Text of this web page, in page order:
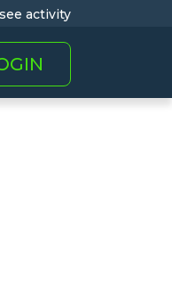
activity